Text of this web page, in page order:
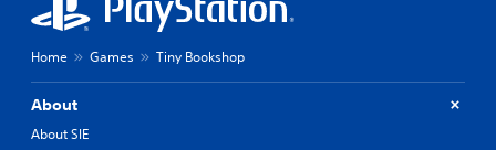
Home Games Tiny Bookshop
About
About SIE